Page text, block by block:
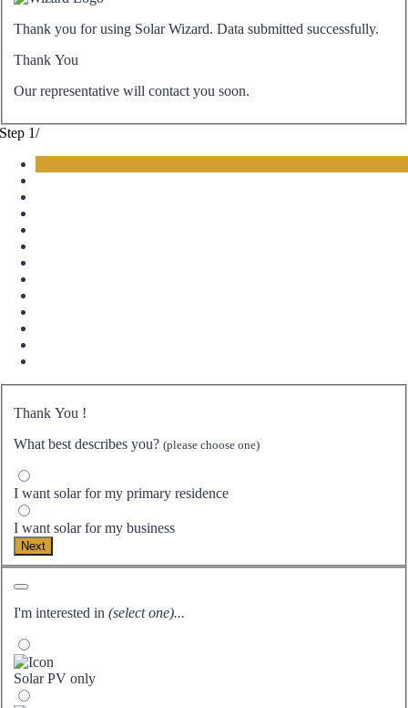
Thank you for using Solar Wizard. Data submitted successfully.
Thank You
Our representative will contact you soon.
Step 1/
Thank You !
What best describes you?(please choose one)
I want solar for my primary residence
I want solar for my business
Next
I'm interested in(select one)...
Solar PV only